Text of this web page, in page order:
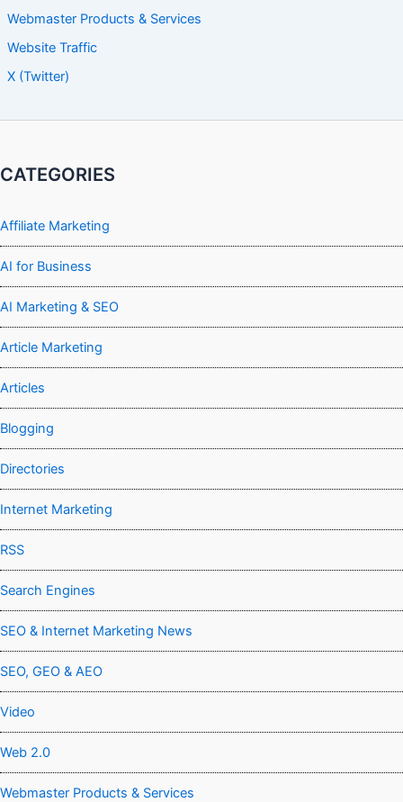
Webmaster Products & Services
Website Traffic
X (Twitter)
CATEGORIES
Affiliate Marketing
AI for Business
AI Marketing & SEO
Article Marketing
Articles
Blogging
Directories
Internet Marketing
RSS
Search Engines
SEO & Internet Marketing News
SEO, GEO & AEO
Video
Web 2.0
Webmaster Products & Services